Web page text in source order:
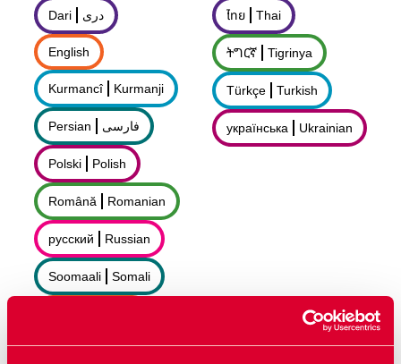
درى Dari
English
Kurmancî Kurmanji
فارسى Persian
Polski Polish
Română Romanian
русский Russian
Soomaali Somali
ไทย Thai
ትግርኛ Tigrinya
Türkçe Turkish
українська Ukrainian